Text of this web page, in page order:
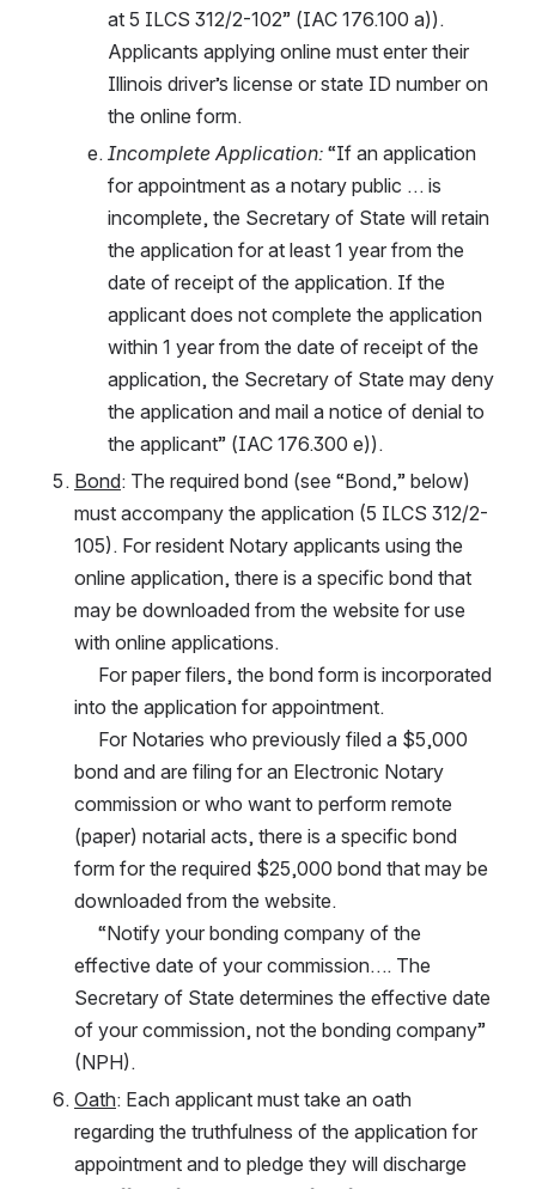
at 5 ILCS 312/2-102” (IAC 176.100 a)).
Applicants applying online must enter their
Illinois driver’s license or state ID number on
the online form.
Incomplete Application: “If an application
for appointment as a notary public … is
incomplete, the Secretary of State will retain
the application for at least 1 year from the
date of receipt of the application. If the
applicant does not complete the application
within 1 year from the date of receipt of the
application, the Secretary of State may deny
the application and mail a notice of denial to
the applicant” (IAC 176.300 e)).
Bond: The required bond (see “Bond,” below)
must accompany the application (5 ILCS 312/2-
105). For resident Notary applicants using the
online application, there is a specific bond that
may be downloaded from the website for use
with online applications.
into the application for appointment.
bond and are filing for an Electronic Notary
commission or who want to perform remote
(paper) notarial acts, there is a specific bond
form for the required $25,000 bond that may be
downloaded from the website.
effective date of your commission…. The
Secretary of State determines the effective date
of your commission, not the bonding company”
(NPH).
Oath: Each applicant must take an oath
regarding the truthfulness of the application for
appointment and to pledge they will discharge